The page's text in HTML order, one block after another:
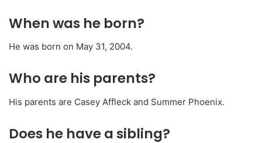
When was he born?
He was born on May 31, 2004.
Who are his parents?
His parents are Casey Affleck and Summer Phoenix.
Does he have a sibling?